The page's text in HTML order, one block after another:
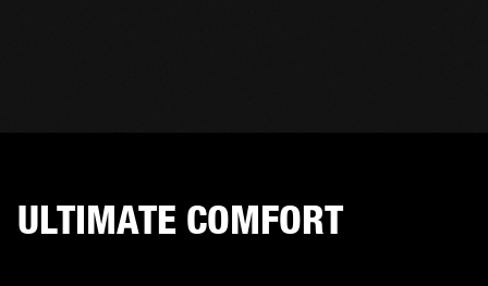
ULTIMATE COMFORT